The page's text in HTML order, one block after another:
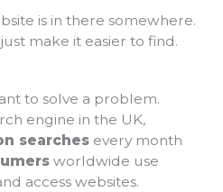
is in there somewhere.
just make it easier to find.
to solve a problem.
engine in the UK,
searches every month
worldwide use
access websites.